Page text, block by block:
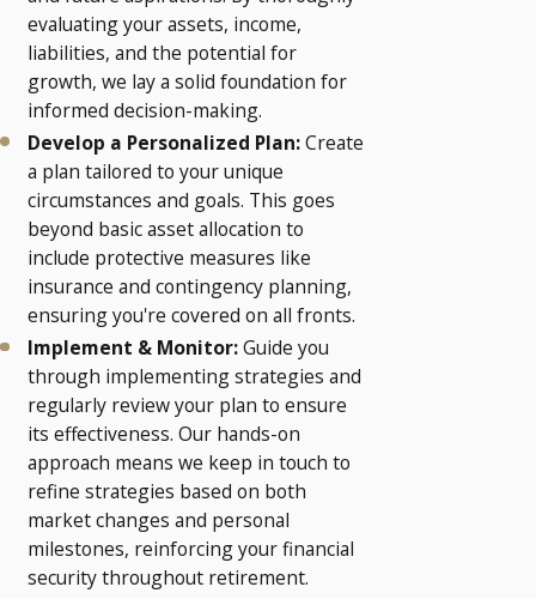
evaluating your assets, income,
liabilities, and the potential for
growth, we lay a solid foundation for
informed decision-making.
Develop a Personalized Plan:Create
a plan tailored to your unique
circumstances and goals. This goes
beyond basic asset allocation to
include protective measures like
insurance and contingency planning,
ensuring you're covered on all fronts.
Implement & Monitor:Guide you
through implementing strategies and
regularly review your plan to ensure
its effectiveness. Our hands-on
approach means we keep in touch to
refine strategies based on both
market changes and personal
milestones, reinforcing your financial
security throughout retirement.